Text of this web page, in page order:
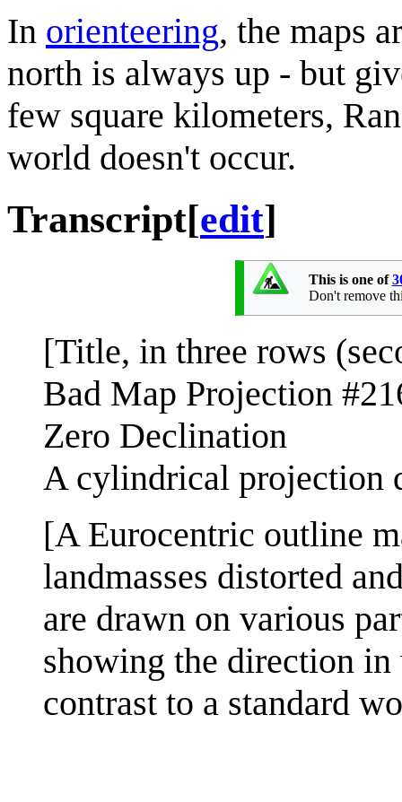
In orienteering, the maps
north is always up - but
few square kilometers,
world doesn't occur.
Transcript[edit]
This is one of
Don't remove
[Title, in three rows
Bad Map Projection
Zero Declination
A cylindrical projection
[A Eurocentric outline
landmasses distorted
are drawn on various
showing the direction in
contrast to a standard